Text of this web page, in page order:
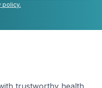
policy.
trustworthy health